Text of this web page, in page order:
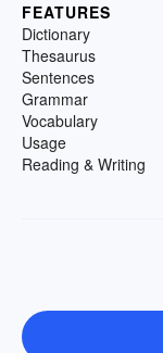
FEATURES
Dictionary
Thesaurus
Sentences
Grammar
Vocabulary
Usage
Reading & Writing